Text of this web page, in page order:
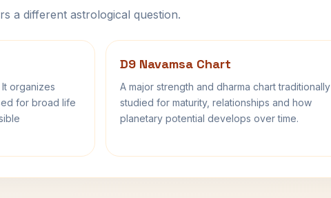
a different astrological question.
organizes
for broad life
D9 Navamsa Chart
A major strength and dharma chart traditionally
studied for maturity, relationships and how
planetary potential develops over time.